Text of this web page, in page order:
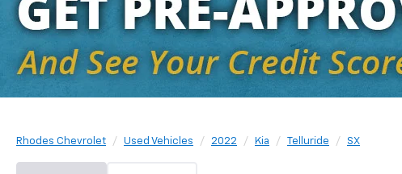
Rhodes Chevrolet Used Vehicles 2022 Kia Telluride SX